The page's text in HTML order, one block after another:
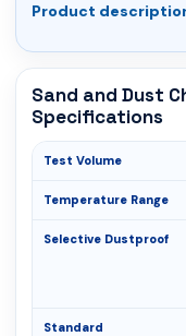
Product
Sand and Dust
Specifications
Test Volume
Temperature Range
Selective Dustproof
Standard